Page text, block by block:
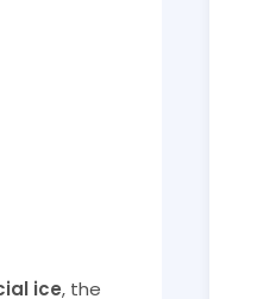
ice, the